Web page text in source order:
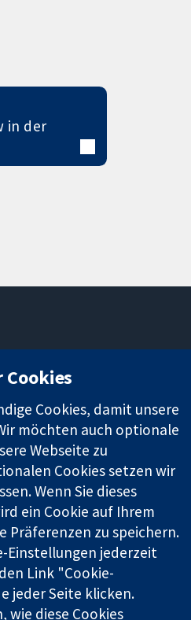
in der
Pressestelle
Über uns
Cochrane
Library
eine gemeinützige Organisation
in Wales als eine Gesellschaft
registriert.
GB 718 2127 49.
Cookies, damit unsere
möchten auch optionale
Webseite zu
Cookies setzen wir
Wenn Sie dieses
ein Cookie auf Ihrem
Präferenzen zu speichern.
Einstellungen jederzeit
Link "Cookie-
jeder Seite klicken.
diese Cookies